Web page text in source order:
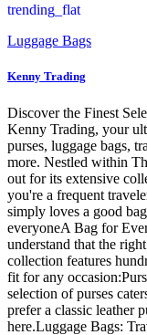
trending_flat
Luggage Bags
Kenny Trading
Discover the Finest
Kenny Trading, your
purses, luggage bags,
more. Nestled within
out for its extensive
you're a frequent
simply loves a good
everyoneA Bag for
understand that the
collection features
fit for any
selection of purses
prefer a classic leather
here.Luggage Bags: